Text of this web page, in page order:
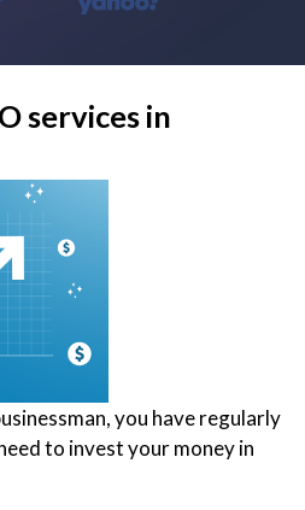
services in
you have regularly
to invest your money in